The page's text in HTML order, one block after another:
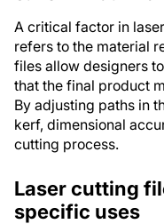
A critical factor in
refers to the material
files allow designers
that the final product
By adjusting paths in
kerf, dimensional
cutting process.
Laser cutting
specific uses